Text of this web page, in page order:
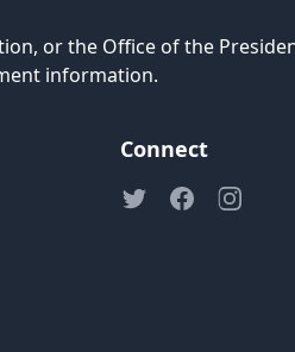
or the Office of the
information.
Connect